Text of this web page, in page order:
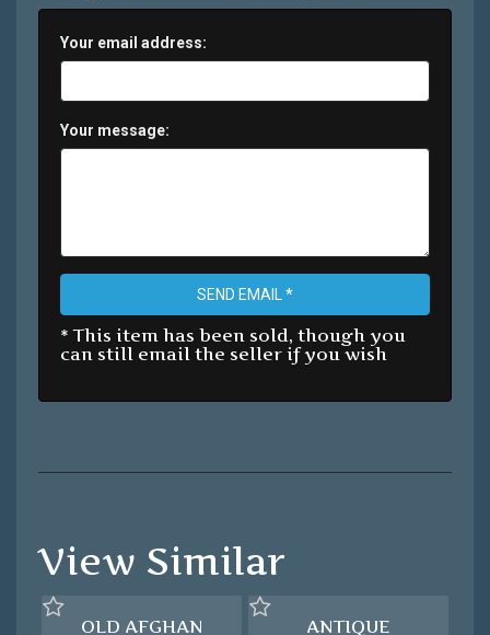
Your email address:
Your message:
SEND EMAIL *
* This item has been sold, though you
can still email the seller if you wish
View Similar
OLD AFGHAN
ANTIQUE